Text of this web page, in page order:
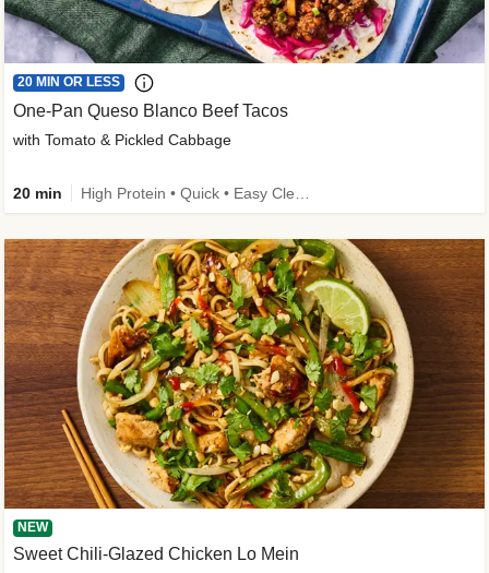
20 MIN OR LESS
One-Pan Queso Blanco Beef Tacos
with Tomato & Pickled Cabbage
20 min
NEW
Sweet Chili-Glazed Chicken Lo Mein